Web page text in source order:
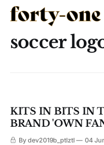
soccer
KITS IN BITS IN
BRAND 'OWN
By dev2019b_ptlztl 04